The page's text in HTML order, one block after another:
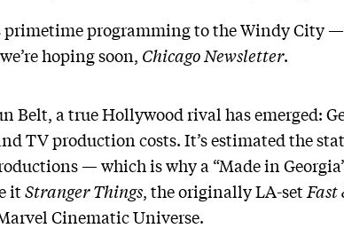
programming to the Windy City —
hoping soon, Chicago Newsletter.
Belt, a true Hollywood rival has emerged:
TV production costs. It’s estimated the
— which is why a “Made in
itStranger Things, the originally LA-set Fast
Cinematic Universe.